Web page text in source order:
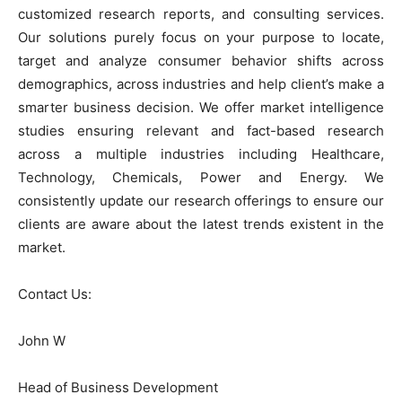
customized research reports, and consulting services.
Our solutions purely focus on your purpose to locate,
target and analyze consumer behavior shifts across
demographics, across industries and help client’s make a
smarter business decision. We offer market intelligence
studies ensuring relevant and fact-based research
across a multiple industries including Healthcare,
Technology, Chemicals, Power and Energy. We
consistently update our research offerings to ensure our
clients are aware about the latest trends existent in the
market.
Contact Us:
John W
Head of Business Development